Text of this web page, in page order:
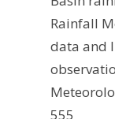
Rainfall
data and
555